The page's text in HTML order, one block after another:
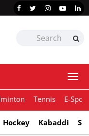
Tennis E-
Hockey Kabaddi